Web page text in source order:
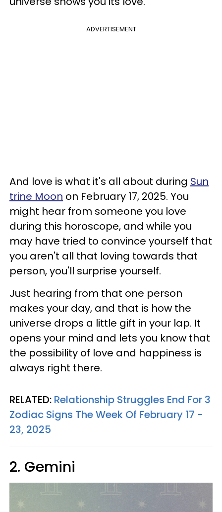
ADVERTISEMENT
And love is what it's all about during Sun
trine Moon on February 17, 2025. You
might hear from someone you love
during this horoscope, and while you
may have tried to convince yourself that
you aren't all that loving towards that
person, you'll surprise yourself.
Just hearing from that one person
makes your day, and that is how the
universe drops a little gift in your lap. It
opens your mind and lets you know that
the possibility of love and happiness is
always right there.
RELATED: Relationship Struggles End For 3
Zodiac Signs The Week Of February 17 -
23, 2025
2. Gemini